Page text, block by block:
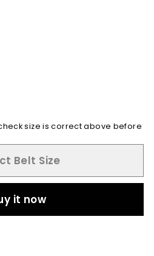
size is correct above before
Belt Size
it now